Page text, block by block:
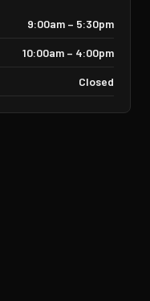
9:00am – 5:30pm
10:00am – 4:00pm
Closed